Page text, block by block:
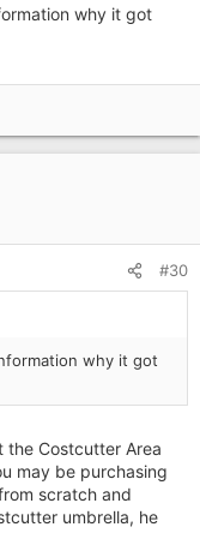
lot of negotiation
buy.
why it got
#30
why it got
Costcutter Area
may be purchasing
scratch and
umbrella, he